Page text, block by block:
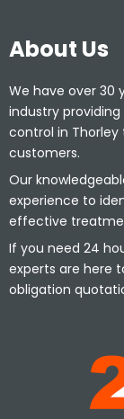
About Us
We have over 30
industry
control in
customers.
Our
experience to
effective
If you need 24
experts are here
obligation